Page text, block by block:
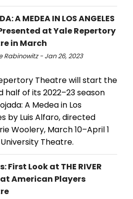
A MEDEA IN LOS ANGELES
at Yale Repertory
in March
Rabinowitz - Jan 26, 2023
Theatre will start the
half of its 2022–23 season
A Medea in Los
by Luis Alfaro, directed
Woolery, March 10–April 1
Theatre.
First Look at THE RIVER
at American Players